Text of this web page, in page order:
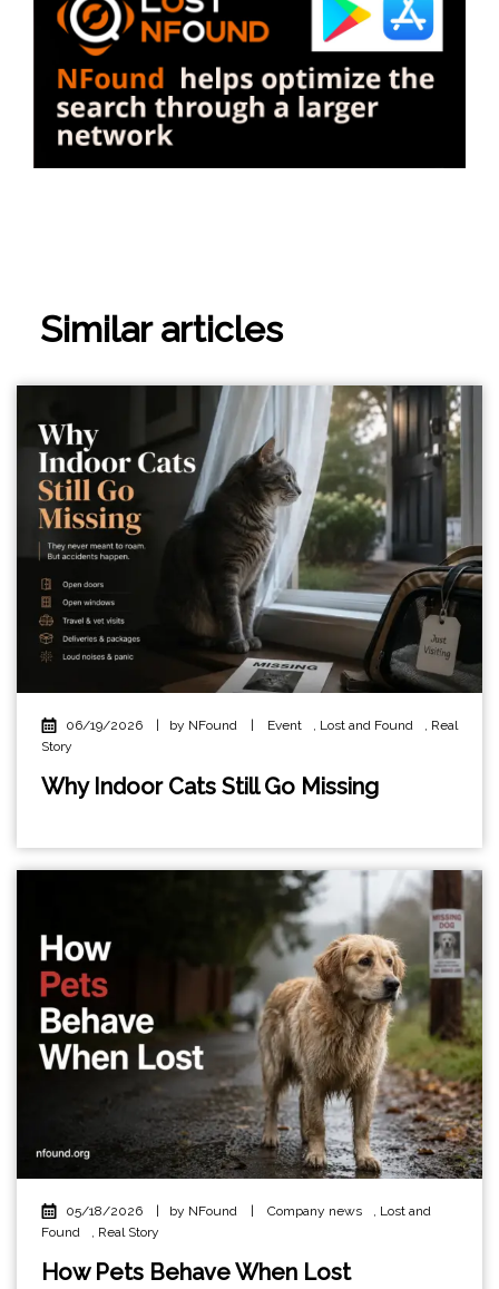
Similar articles
06/19/2026 by NFound Event , Lost and Found , Real
Story
Why Indoor Cats Still Go Missing
05/18/2026 by NFound Company news , Lost and
Found
, Real Story
How Pets Behave When Lost